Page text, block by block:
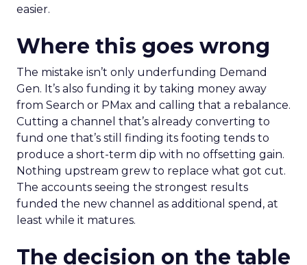
easier.
Where this goes wrong
The mistake isn’t only underfunding Demand
Gen. It’s also funding it by taking money away
from Search or PMax and calling that a rebalance.
Cutting a channel that’s already converting to
fund one that’s still finding its footing tends to
produce a short-term dip with no offsetting gain.
Nothing upstream grew to replace what got cut.
The accounts seeing the strongest results
funded the new channel as additional spend, at
least while it matures.
The decision on the table